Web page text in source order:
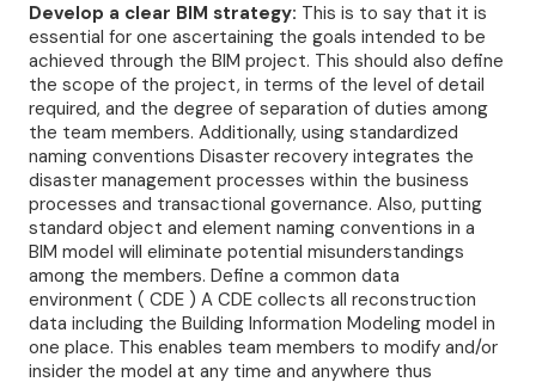
Develop a clear BIM strategy: This is to say that it is
essential for one ascertaining the goals intended to be
achieved through the BIM project. This should also define
the scope of the project, in terms of the level of detail
required, and the degree of separation of duties among
the team members. Additionally, using standardized
naming conventions Disaster recovery integrates the
disaster management processes within the business
processes and transactional governance. Also, putting
standard object and element naming conventions in a
BIM model will eliminate potential misunderstandings
among the members. Define a common data
environment ( CDE ) A CDE collects all reconstruction
data including the Building Information Modeling model in
one place. This enables team members to modify and/or
insider the model at any time and anywhere thus